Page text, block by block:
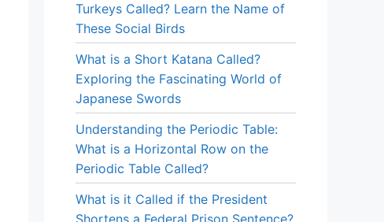
Turkeys Called? Learn the Name of
These Social Birds
What is a Short Katana Called?
Exploring the Fascinating World of
Japanese Swords
Understanding the Periodic Table:
What is a Horizontal Row on the
Periodic Table Called?
What is it Called if the President
Shortens a Federal Prison Sentence?